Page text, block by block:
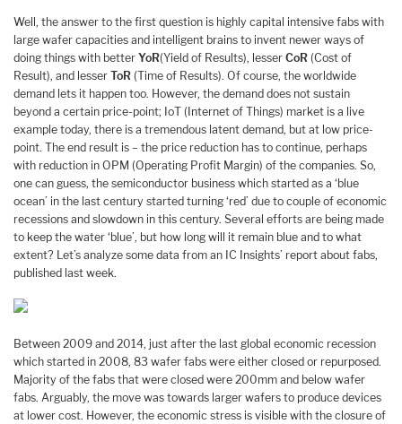
Well, the answer to the first question is highly capital intensive fabs with
large wafer capacities and intelligent brains to invent newer ways of
doing things with better YoR(Yield of Results), lesser CoR (Cost of
Result), and lesser ToR (Time of Results). Of course, the worldwide
demand lets it happen too. However, the demand does not sustain
beyond a certain price-point; IoT (Internet of Things) market is a live
example today, there is a tremendous latent demand, but at low price-
point. The end result is – the price reduction has to continue, perhaps
with reduction in OPM (Operating Profit Margin) of the companies. So,
one can guess, the semiconductor business which started as a ‘blue
ocean’ in the last century started turning ‘red’ due to couple of economic
recessions and slowdown in this century. Several efforts are being made
to keep the water ‘blue’, but how long will it remain blue and to what
extent? Let’s analyze some data from an IC Insights’ report about fabs,
published last week.
Between 2009 and 2014, just after the last global economic recession
which started in 2008, 83 wafer fabs were either closed or repurposed.
Majority of the fabs that were closed were 200mm and below wafer
fabs. Arguably, the move was towards larger wafers to produce devices
at lower cost. However, the economic stress is visible with the closure of